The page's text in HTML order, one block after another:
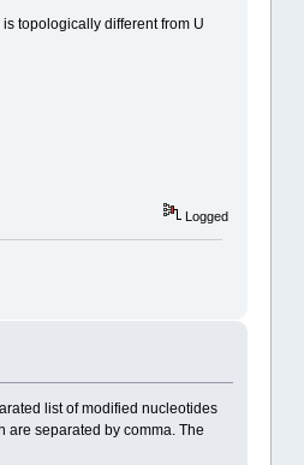
topologically different from U
Logged
list of modified nucleotides
are separated by comma. The